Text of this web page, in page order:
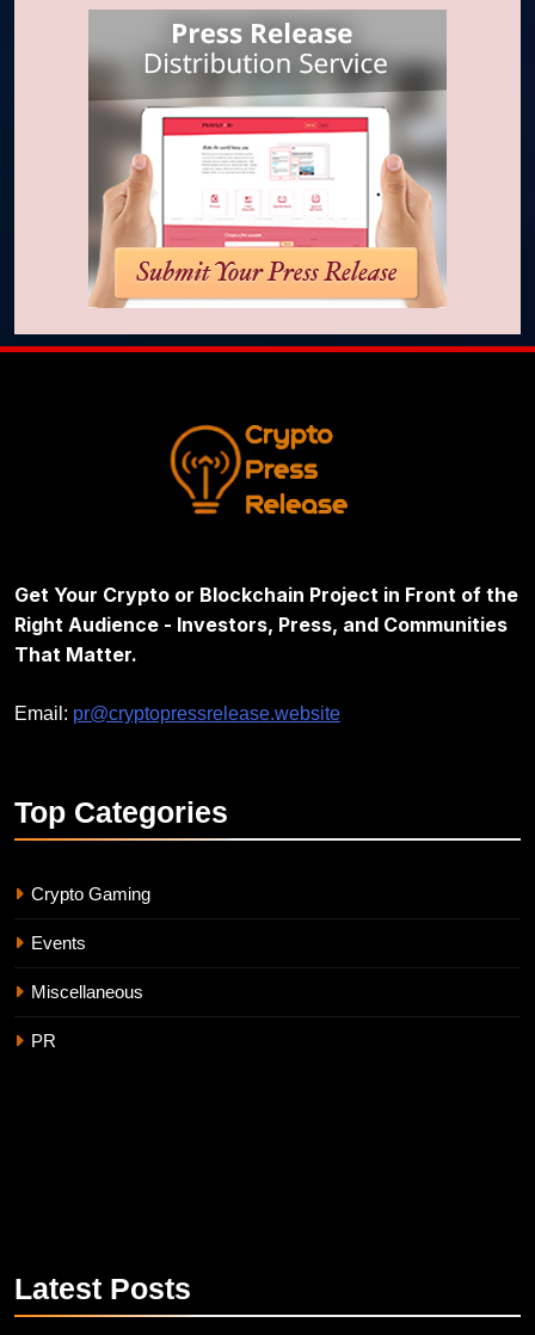
Get Your Crypto or Blockchain Project in Front of the
Right Audience - Investors, Press, and Communities
That Matter.
Email: pr@cryptopressrelease.website
Top Categories
Crypto Gaming
Events
Miscellaneous
PR
Latest Posts